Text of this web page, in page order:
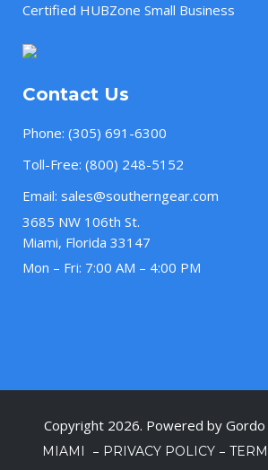
Certified HUBZone Small Business
Contact Us
Phone: (305) 691-6300
Toll-Free: (800) 248-5152
Email: sales@southerngear.com
3685 NW 106th St.
Miami, Florida 33147
Mon – Fri: 7:00 AM – 4:00 PM
Copyright 2026. Powered by Gordo
MIAMI
– PRIVACY POLICY–